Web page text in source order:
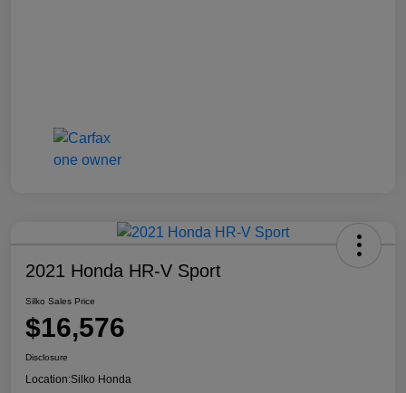
2021 Honda HR-V Sport
Silko Sales Price
$16,576
Disclosure
Location:Silko Honda